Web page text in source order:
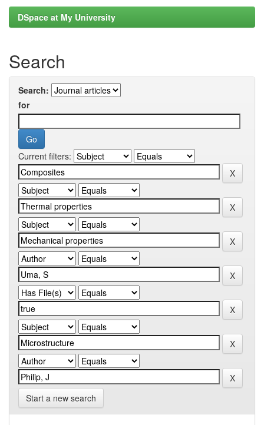
DSpace at My University
Search
Search:
for
Current filters:
Start a new search